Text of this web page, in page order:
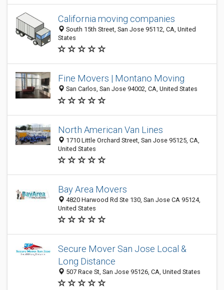
California moving companies
South 15th Street, San Jose 95112, CA, United
States
Fine Movers | Montano Moving
San Carlos, San Jose 94002, CA, United States
North American Van Lines
1710 Little Orchard Street, San Jose 95125, CA,
United States
Bay Area Movers
4820 Harwood Rd Ste 130, San Jose CA 95124,
United States
Secure Mover San Jose Local &
Long Distance
507 Race St, San Jose 95126, CA, United States